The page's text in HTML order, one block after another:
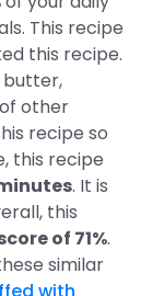
This recipe
this recipe.
butter,
other
recipe so
this recipe
. It is
this
of 71%.
similar